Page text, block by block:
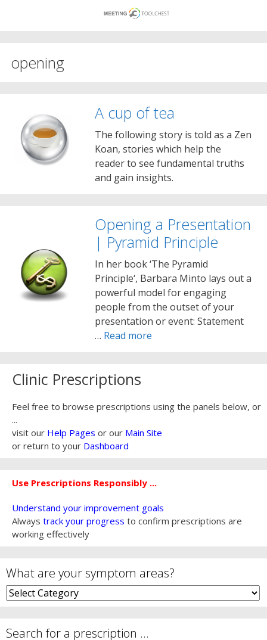
opening
A cup of tea
The following story is told as a Zen
Koan, stories which help the
reader to see fundamental truths
and gain insights.
Opening a Presentation
| Pyramid Principle
In her book ‘The Pyramid
Principle‘, Barbara Minto lays out a
powerful model for engaging
people from the outset of your
presentation or event: Statement
… Read more
Clinic Prescriptions
Feel free to browse prescriptions using the panels below, or
...
visit our Help Pages or our Main Site
or return to your Dashboard
Use Prescriptions Responsibly ...
Understand your improvement goals
Always track your progress to confirm prescriptions are
working effectively
What are your symptom areas?
What
are
symptom
Search for a prescription …